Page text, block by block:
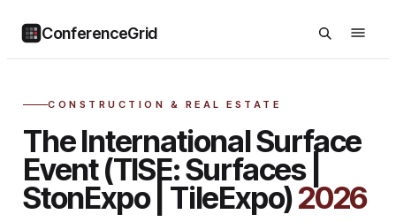
ConferenceGrid
CONSTRUCTION & REAL ESTATE
The International Surface
Event (TISE: Surfaces |
StonExpo | TileExpo)2026